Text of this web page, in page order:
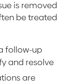
is removed
be treated
follow-up
and resolve
are